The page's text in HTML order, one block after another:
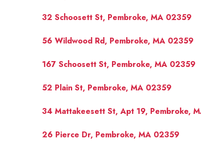
32 Schoosett St, Pembroke, MA 02359
56 Wildwood Rd, Pembroke, MA 02359
167 Schoosett St, Pembroke, MA 02359
52 Plain St, Pembroke, MA 02359
34 Mattakeesett St, Apt 19, Pembroke,
26 Pierce Dr, Pembroke, MA 02359